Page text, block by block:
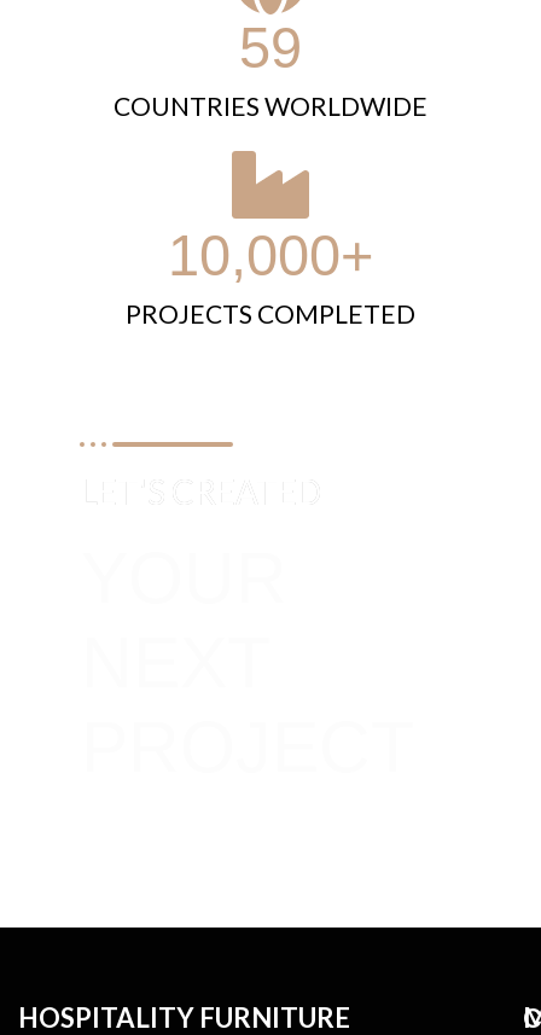
59
COUNTRIES WORLDWIDE
10,000+
PROJECTS COMPLETED
HOSPITALITY FURNITURE